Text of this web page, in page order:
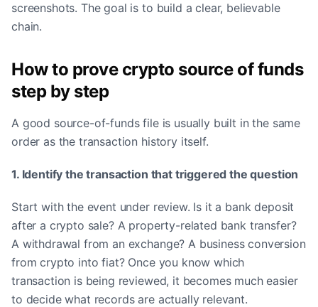
screenshots. The goal is to build a clear, believable
chain.
How to prove crypto source of funds
step by step
A good source-of-funds file is usually built in the same
order as the transaction history itself.
1. Identify the transaction that triggered the question
Start with the event under review. Is it a bank deposit
after a crypto sale? A property-related bank transfer?
A withdrawal from an exchange? A business conversion
from crypto into fiat? Once you know which
transaction is being reviewed, it becomes much easier
to decide what records are actually relevant.